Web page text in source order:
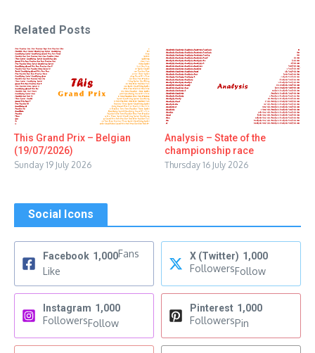
Related Posts
This Grand Prix – Belgian
(19/07/2026)
Sunday 19 July 2026
Analysis – State of the
championship race
Thursday 16 July 2026
Social Icons
Facebook 1,000Fans
Like
X (Twitter) 1,000
FollowersFollow
Instagram 1,000
FollowersFollow
Pinterest 1,000
FollowersPin